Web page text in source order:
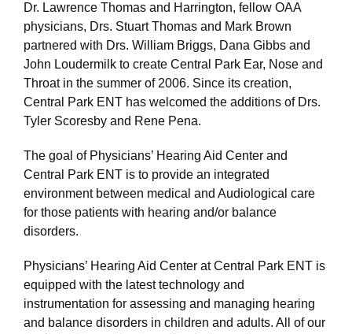
Dr. Lawrence Thomas and Harrington, fellow OAA
physicians, Drs. Stuart Thomas and Mark Brown
partnered with Drs. William Briggs, Dana Gibbs and
John Loudermilk to create Central Park Ear, Nose and
Throat in the summer of 2006. Since its creation,
Central Park ENT has welcomed the additions of Drs.
Tyler Scoresby and Rene Pena.
The goal of Physicians’ Hearing Aid Center and
Central Park ENT is to provide an integrated
environment between medical and Audiological care
for those patients with hearing and/or balance
disorders.
Physicians’ Hearing Aid Center at Central Park ENT is
equipped with the latest technology and
instrumentation for assessing and managing hearing
and balance disorders in children and adults. All of our